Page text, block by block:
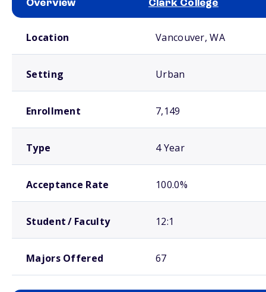
Overview Clark College
Location Vancouver, WA
Setting Urban
Enrollment 7,149
Type 4 Year
Acceptance Rate 100.0%
Student / Faculty 12:1
Majors Offered 67